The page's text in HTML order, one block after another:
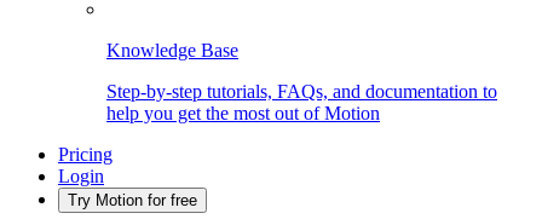
Knowledge Base
Step-by-step tutorials, FAQs, and documentation to
help you get the most out of Motion
Pricing
Login
Try Motion for free